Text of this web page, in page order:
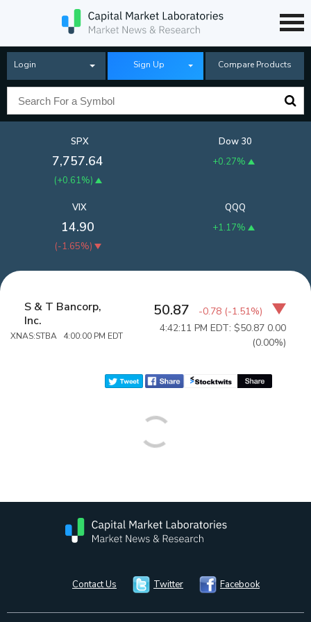
Login Sign Up Compare Products
SPX
7,757.64
(+0.61%)
Dow 30
+0.27%
QQQ
+1.17%
VIX
14.90
(-1.65%)
S & T Bancorp,
Inc.
XNAS:STBA 4:00:00 PM EDT
50.87 -0.78 (-1.51%)
4:42:11 PM EDT: $50.87 0.00
(0.00%)
Contact Us Twitter Facebook